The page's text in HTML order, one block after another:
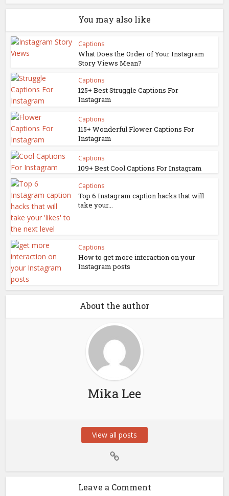
You may also like
Captions
What Does the Order of Your Instagram
Story Views Mean?
Captions
125+ Best Struggle Captions For
Instagram
Captions
115+ Wonderful Flower Captions For
Instagram
Captions
109+ Best Cool Captions For Instagram
Captions
Top 6 Instagram caption hacks that will
take your...
Captions
How to get more interaction on your
Instagram posts
About the author
Mika Lee
View all posts
Leave a Comment